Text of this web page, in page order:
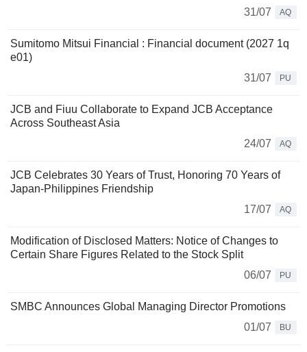
31/07
AQ
Sumitomo Mitsui Financial : Financial document (2027 1q
e01)
31/07
PU
JCB and Fiuu Collaborate to Expand JCB Acceptance
Across Southeast Asia
24/07
AQ
JCB Celebrates 30 Years of Trust, Honoring 70 Years of
Japan-Philippines Friendship
17/07
AQ
Modification of Disclosed Matters: Notice of Changes to
Certain Share Figures Related to the Stock Split
06/07
PU
SMBC Announces Global Managing Director Promotions
01/07
BU